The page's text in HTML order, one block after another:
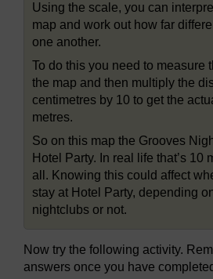
Using the scale, you can
map and work out how far
one another.
To do this you need to measure
the map and then multiply the
centimetres by 10 to get the
metres.
So on this map the Grooves
Hotel Party. In real life that’s 10
all. Knowing this could affect
stay at Hotel Party, depending
nightclubs or not.
Now try the following activity.
answers once you have